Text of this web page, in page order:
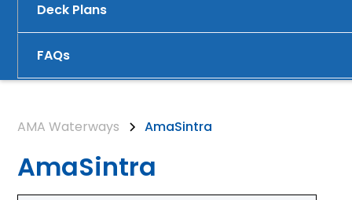
Deck Plans
FAQs
AMA Waterways AmaSintra
AmaSintra